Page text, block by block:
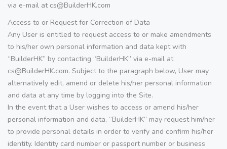
via e-mail at cs@BuilderHK.com
Access to or Request for Correction of Data
Any User is entitled to request access to or make amendments
to his/her own personal information and data kept with
“BuilderHK” by contacting “BuilderHK” via e-mail at
cs@BuilderHK.com. Subject to the paragraph below, User may
alternatively edit, amend or delete his/her personal information
and data at any time by logging into the Site.
In the event that a User wishes to access or amend his/her
personal information and data, “BuilderHK” may request him/her
to provide personal details in order to verify and confirm his/her
identity. Identity card number or passport number or business